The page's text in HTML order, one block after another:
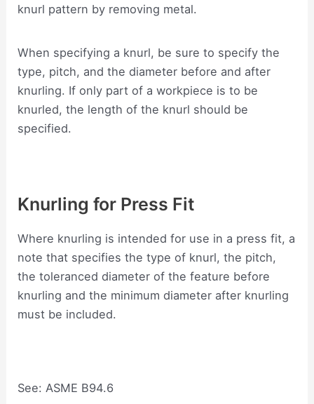
knurl pattern by removing metal.
When specifying a knurl, be sure to specify the
type, pitch, and the diameter before and after
knurling. If only part of a workpiece is to be
knurled, the length of the knurl should be
specified.
Knurling for Press Fit
Where knurling is intended for use in a press fit, a
note that specifies the type of knurl, the pitch,
the toleranced diameter of the feature before
knurling and the minimum diameter after knurling
must be included.
See: ASME B94.6